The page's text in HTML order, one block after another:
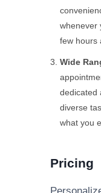
whenever
few hours
Wide
dedicated
diverse
what you
Pricing